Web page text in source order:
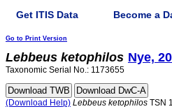
Get ITIS Data Become a
Go to Print Version
Lebbeus ketophilos Nye,
Taxonomic Serial No.: 1173655
(Download Help) Lebbeus ketophilos TSN